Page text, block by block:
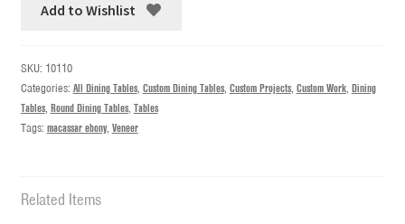
Add to Wishlist
SKU: 10110
Categories: All Dining Tables, Custom Dining Tables, Custom Projects, Custom Work, Dining
Tables, Round Dining Tables, Tables
Tags: macassar ebony, Veneer
Related Items